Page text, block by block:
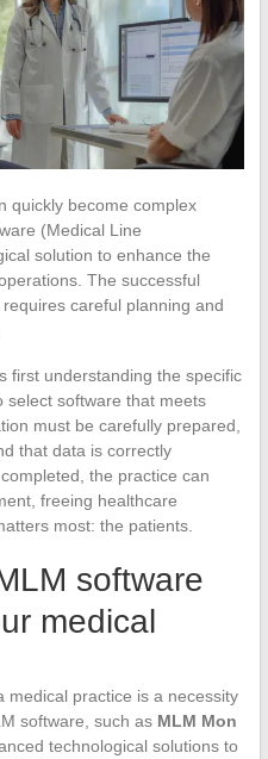
quickly become complex
(Medical Line
solution to enhance the
The successful
careful planning and
first understanding the specific
select software that meets
must be carefully prepared,
that data is correctly
the practice can
freeing healthcare
most: the patients.
software
medical
medical practice is a necessity
software, such as MLM Mon
technological solutions to